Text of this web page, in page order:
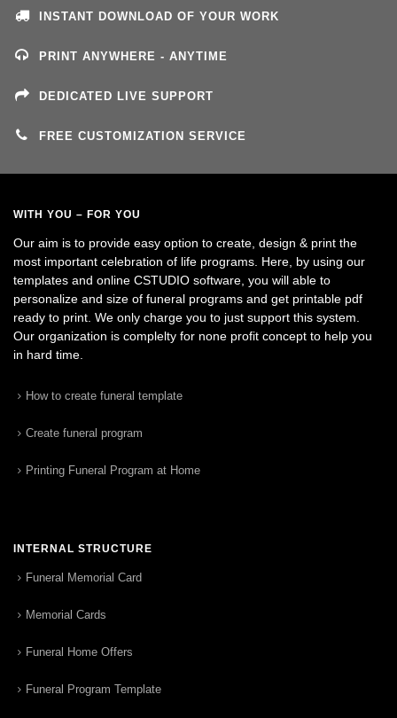
INSTANT DOWNLOAD OF YOUR WORK
PRINT ANYWHERE - ANYTIME
DEDICATED LIVE SUPPORT
FREE CUSTOMIZATION SERVICE
WITH YOU – FOR YOU
Our aim is to provide easy option to create, design & print the
most important celebration of life programs. Here, by using our
templates and online CSTUDIO software, you will able to
personalize and size of funeral programs and get printable pdf
ready to print. We only charge you to just support this system.
Our organization is complelty for none profit concept to help you
in hard time.
How to create funeral template
Create funeral program
Printing Funeral Program at Home
INTERNAL STRUCTURE
Funeral Memorial Card
Memorial Cards
Funeral Home Offers
Funeral Program Template